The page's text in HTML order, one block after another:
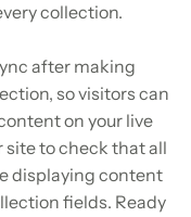
collection.
after making
so visitors can
on your live
site to check that all
displaying content
fields. Ready